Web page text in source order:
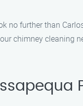
no further than
chimney cleaning